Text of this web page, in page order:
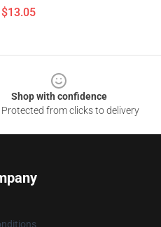
Shop with confidence
from clicks to delivery